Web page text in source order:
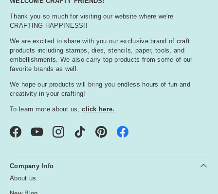
Thank you so much for visiting our website where we're
CRAFTING HAPPINESS!!
We are excited to share with you our exclusive brand of craft
products including stamps, dies, stencils, paper, tools, and
embellishments. We also carry top products from some of our
favorite brands as well.
We hope our products will bring you endless hours of fun and
creativity in your crafting!
To learn more about us,click here.
FacebookYouTubeInstagramTikTok Pinterest
Company Info
About us